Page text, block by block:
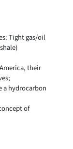
Tight gas/oil
their
a hydrocarbon
of